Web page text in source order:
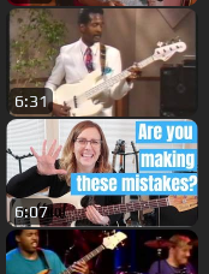
6:31
6:07